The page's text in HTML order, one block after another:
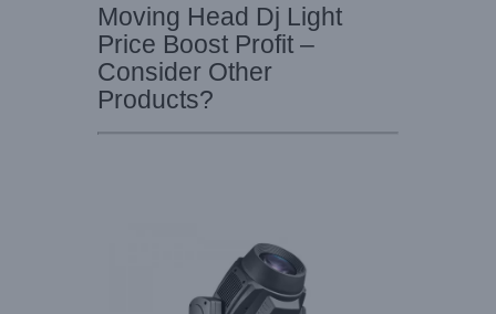
Moving Head Dj Light
Price Boost Profit –
Consider Other
Products?